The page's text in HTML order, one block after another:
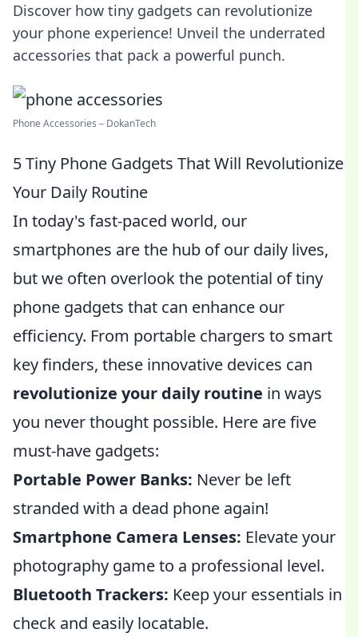
Discover how tiny gadgets can revolutionize
your phone experience! Unveil the underrated
accessories that pack a powerful punch.
Phone Accessories – DokanTech
5 Tiny Phone Gadgets That Will Revolutionize
Your Daily Routine
In today's fast-paced world, our
smartphones are the hub of our daily lives,
but we often overlook the potential of tiny
phone gadgets that can enhance our
efficiency. From portable chargers to smart
key finders, these innovative devices can
revolutionize your daily routine in ways
you never thought possible. Here are five
must-have gadgets:
Portable Power Banks: Never be left
stranded with a dead phone again!
Smartphone Camera Lenses: Elevate your
photography game to a professional level.
Bluetooth Trackers: Keep your essentials in
check and easily locatable.